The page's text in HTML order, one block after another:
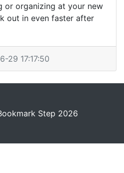
or organizing at your new
out in even faster after
29 17:17:50
Step 2026